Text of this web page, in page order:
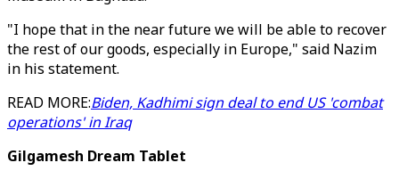
"I hope that in the near future we will be able to recover
the rest of our goods, especially in Europe," said Nazim
in his statement.
READ MORE:Biden, Kadhimi sign deal to end US 'combat
operations' in Iraq
Gilgamesh Dream Tablet